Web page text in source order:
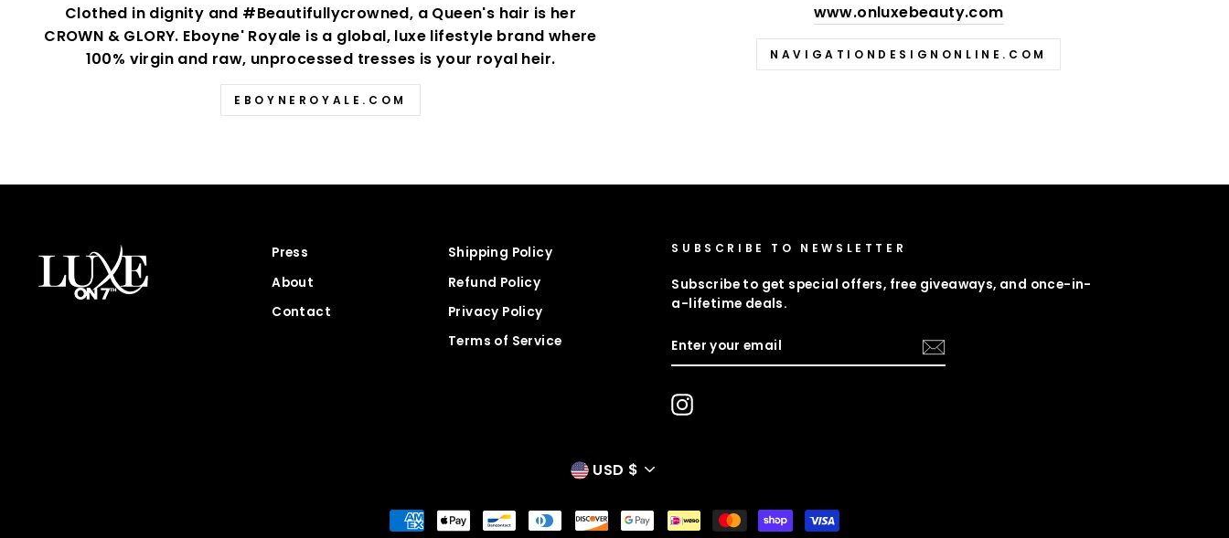
Clothed in dignity and #Beautifullycrowned, a Queen's hair is her
CROWN & GLORY. Eboyne' Royale is a global, luxe lifestyle brand where
100% virgin and raw, unprocessed tresses is your royal heir.
EBOYNEROYALE.COM
www.onluxebeauty.com
NAVIGATIONDESIGNONLINE.COM
Press
About
Contact
Shipping Policy
Refund Policy
Privacy Policy
Terms of Service
SUBSCRIBE TO NEWSLETTER
Subscribe to get special offers, free giveaways, and once-in-
a-lifetime deals.
YOUR
EMAIL
CURRENCY
USD $